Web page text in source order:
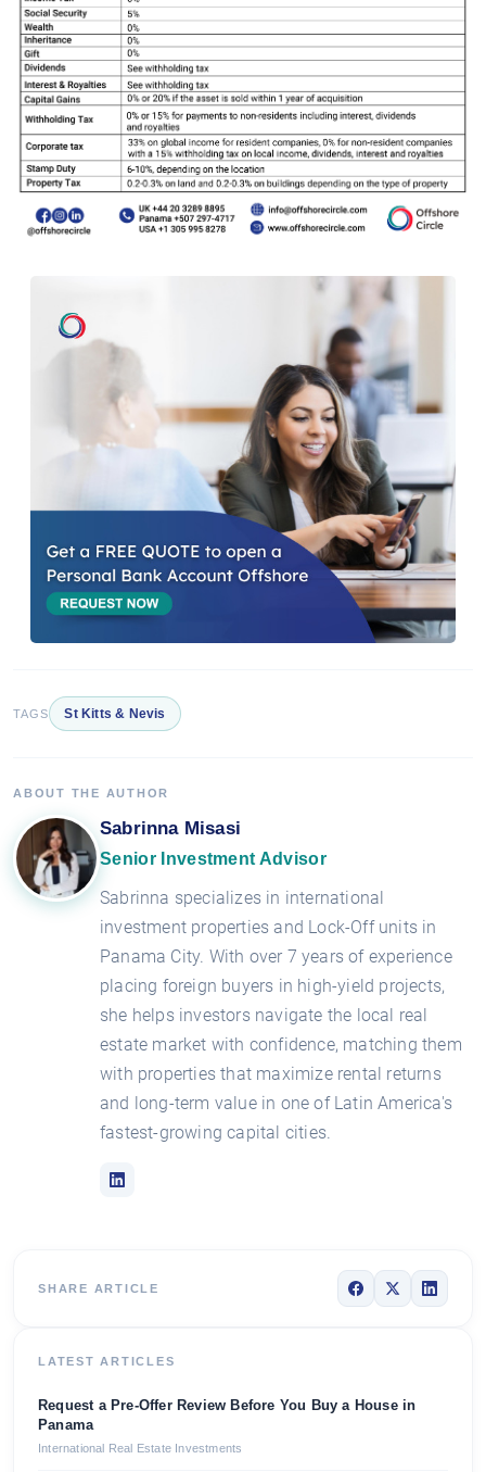
TAGS St Kitts & Nevis
ABOUT THE AUTHOR
Sabrinna Misasi
Senior Investment Advisor
Sabrinna specializes in international
investment properties and Lock-Off units in
Panama City. With over 7 years of experience
placing foreign buyers in high-yield projects,
she helps investors navigate the local real
estate market with confidence, matching them
with properties that maximize rental returns
and long-term value in one of Latin America's
fastest-growing capital cities.
SHARE ARTICLE
LATEST ARTICLES
Request a Pre-Offer Review Before You Buy a House in
Panama
International Real Estate Investments